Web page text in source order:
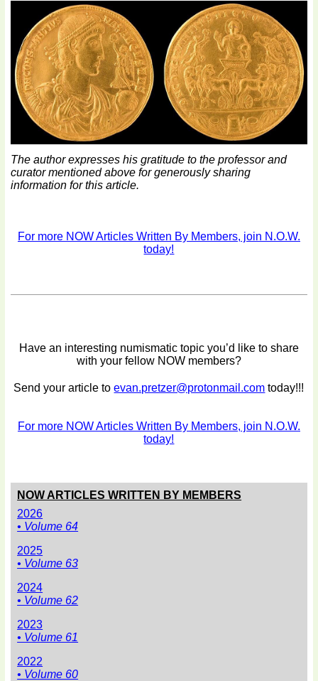
NOW ARTICLES WRITTEN BY MEMBERS
2026
• Volume 64
2025
• Volume 63
2024
• Volume 62
2023
• Volume 61
2022
• Volume 60
The author expresses his gratitude to the professor and
curator mentioned above for generously sharing
information for this article.
For more NOW Articles Written By Members, join N.O.W.
today!
Have an interesting numismatic topic you’d like to share
with your fellow NOW members?
Send your article toevan.pretzer@protonmail.com today!!!
For more NOW Articles Written By Members, join N.O.W.
today!